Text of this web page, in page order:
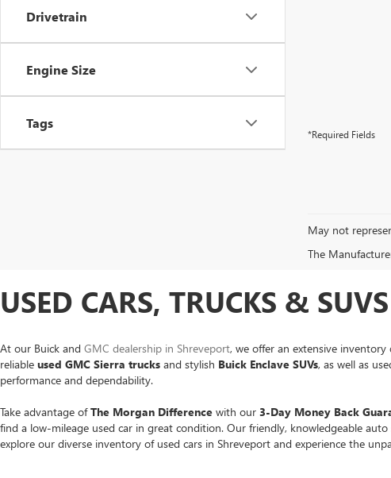
Drivetrain
Engine Size
Tags
*Required Fields
May not
The
USED CARS, TRUCKS &
At our Buick and GMC dealership in Shreveport, we offer an extensive inventory
reliable used GMC Sierra trucks and stylish Buick Enclave SUVs, as well as
performance and dependability.
Take advantage ofThe Morgan Difference with our 3-Day Money Back
find a low-mileage used car in great condition. Our friendly, knowledgeable
explore our diverse inventory of used cars in Shreveport and experience the